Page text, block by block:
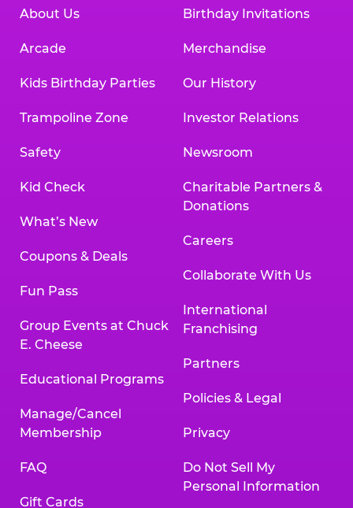
About Us
Arcade
Kids Birthday Parties
Trampoline Zone
Safety
Kid Check
What’s New
Coupons & Deals
Fun Pass
Group Events at Chuck
E. Cheese
Educational Programs
Manage/Cancel
Membership
FAQ
Gift Cards
Birthday Invitations
Merchandise
Our History
Investor Relations
Newsroom
Charitable Partners &
Donations
Careers
Collaborate With Us
International
Franchising
Partners
Policies & Legal
Privacy
Do Not Sell My
Personal Information